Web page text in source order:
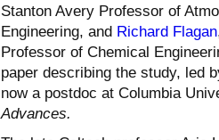
Stanton Avery Professor of
Engineering, and Richard Flagan
Professor of Chemical
paper describing the study, led
now a postdoc at Columbia
Advances.